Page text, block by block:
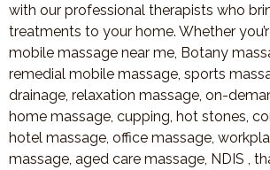
with our professional therapists who
treatments to your home. Whether
mobile massage near me, Botany
remedial mobile massage, sports
drainage, relaxation massage, on-
home massage, cupping, hot stones,
hotel massage, office massage,
massage, aged care massage, NDIS ,